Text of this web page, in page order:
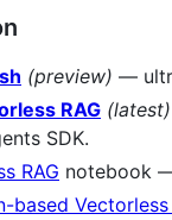
(preview) —
RAG (latest)
SDK.
RAG notebook
based Vectorless